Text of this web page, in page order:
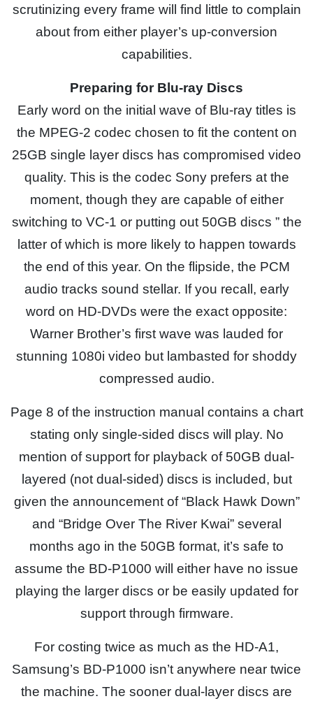
scrutinizing every frame will find little to complain
about from either player’s up-conversion
capabilities.
Preparing for Blu-ray Discs
Early word on the initial wave of Blu-ray titles is
the MPEG-2 codec chosen to fit the content on
25GB single layer discs has compromised video
quality. This is the codec Sony prefers at the
moment, though they are capable of either
switching to VC-1 or putting out 50GB discs ” the
latter of which is more likely to happen towards
the end of this year. On the flipside, the PCM
audio tracks sound stellar. If you recall, early
word on HD-DVDs were the exact opposite:
Warner Brother’s first wave was lauded for
stunning 1080i video but lambasted for shoddy
compressed audio.
Page 8 of the instruction manual contains a chart
stating only single-sided discs will play. No
mention of support for playback of 50GB dual-
layered (not dual-sided) discs is included, but
given the announcement of “Black Hawk Down”
and “Bridge Over The River Kwai” several
months ago in the 50GB format, it’s safe to
assume the BD-P1000 will either have no issue
playing the larger discs or be easily updated for
support through firmware.
For costing twice as much as the HD-A1,
Samsung’s BD-P1000 isn’t anywhere near twice
the machine. The sooner dual-layer discs are